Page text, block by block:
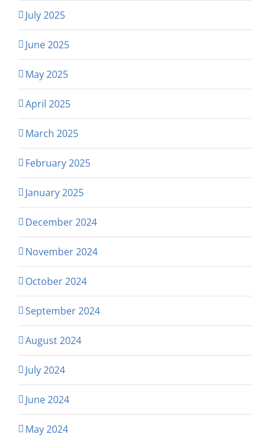
July 2025
June 2025
May 2025
April 2025
March 2025
February 2025
January 2025
December 2024
November 2024
October 2024
September 2024
August 2024
July 2024
June 2024
May 2024